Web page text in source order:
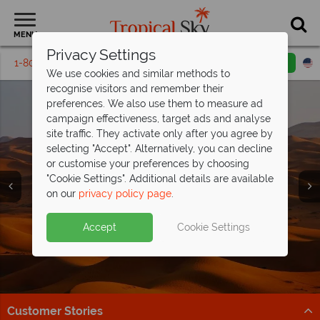
MENU
1-800-311-6002 Toll free
Holidays in Dubai &
The Emirates
Holidays in Dubai &
The Emirates
Holidays in Dubai &
The Emirates
Holidays in Dubai &
The Emirates
Customer Stories
Privacy Settings
We use cookies and similar methods to
recognise visitors and remember their
preferences. We also use them to measure ad
campaign effectiveness, target ads and analyse
site traffic. They activate only after you agree by
selecting "Accept". Alternatively, you can decline
or customise your preferences by choosing
"Cookie Settings". Additional details are available
on our privacy policy page.
Accept Cookie Settings